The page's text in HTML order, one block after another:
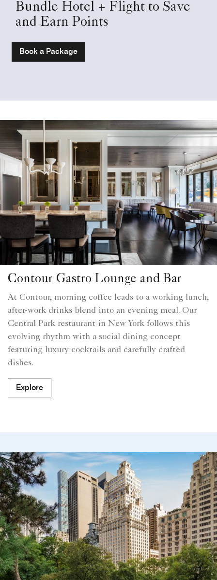
Bundle Hotel + Flight to Save
and Earn Points
Book a Package
Contour Gastro Lounge and Bar
At Contour, morning coffee leads to a working lunch,
after-work drinks blend into an evening meal. Our
Central Park restaurant in New York follows this
evolving rhythm with a social dining concept
featuring luxury cocktails and carefully crafted
dishes.
Explore